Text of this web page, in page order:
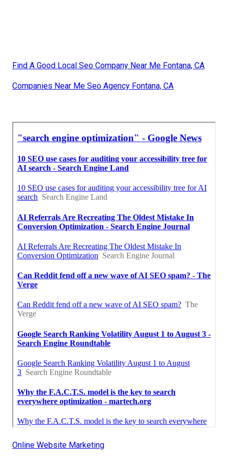
Find A Good Local Seo Company Near Me Fontana, CA
Companies Near Me Seo Agency Fontana, CA
Online Website Marketing